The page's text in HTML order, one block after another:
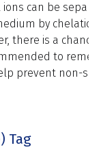
can be
by
there is a
to
prevent non-
Tag